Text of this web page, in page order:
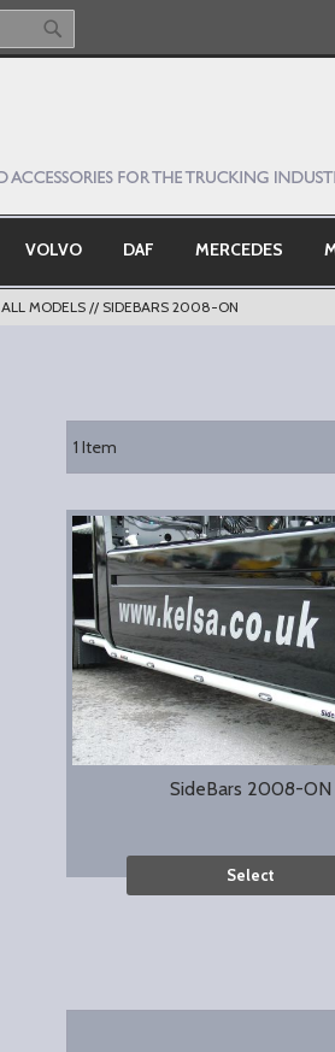
Search
Skip
Content
VOLVO DAF MERCEDES
ALL MODELS SIDEBARS 2008-ON
1 Item
SideBars 2008-ON
Select